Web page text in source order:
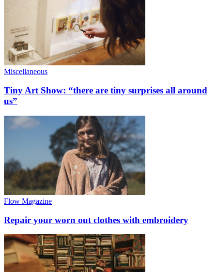
Miscellaneous
Tiny Art Show: “there are tiny surprises all around
us”
Flow Magazine
Repair your worn out clothes with embroidery